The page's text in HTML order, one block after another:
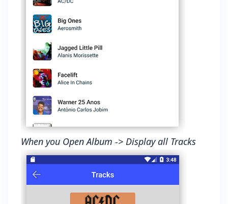
When you Open Album -> Display all Tracks